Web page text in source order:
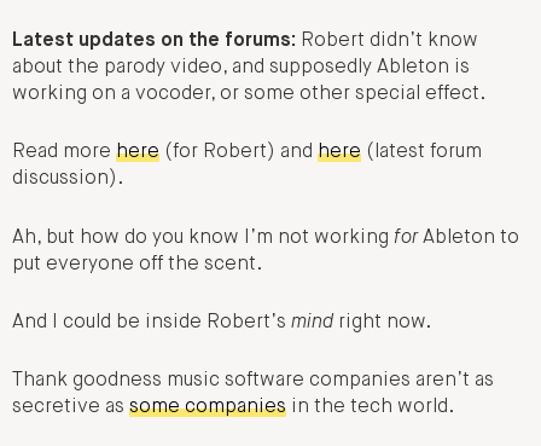
Latest updates on the forums: Robert didn’t know
about the parody video, and supposedly Ableton is
working on a vocoder, or some other special effect.
Read more here (for Robert) and here (latest forum
discussion).
Ah, but how do you know I’m not working forAbleton to
put everyone off the scent.
And I could be inside Robert’s mind right now.
Thank goodness music software companies aren’t as
secretive as some companies in the tech world.